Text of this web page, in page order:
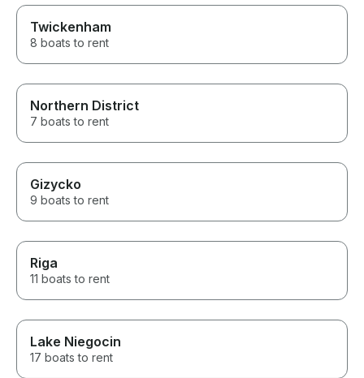
Twickenham
8 boats to rent
Northern District
7 boats to rent
Gizycko
9 boats to rent
Riga
11 boats to rent
Lake Niegocin
17 boats to rent